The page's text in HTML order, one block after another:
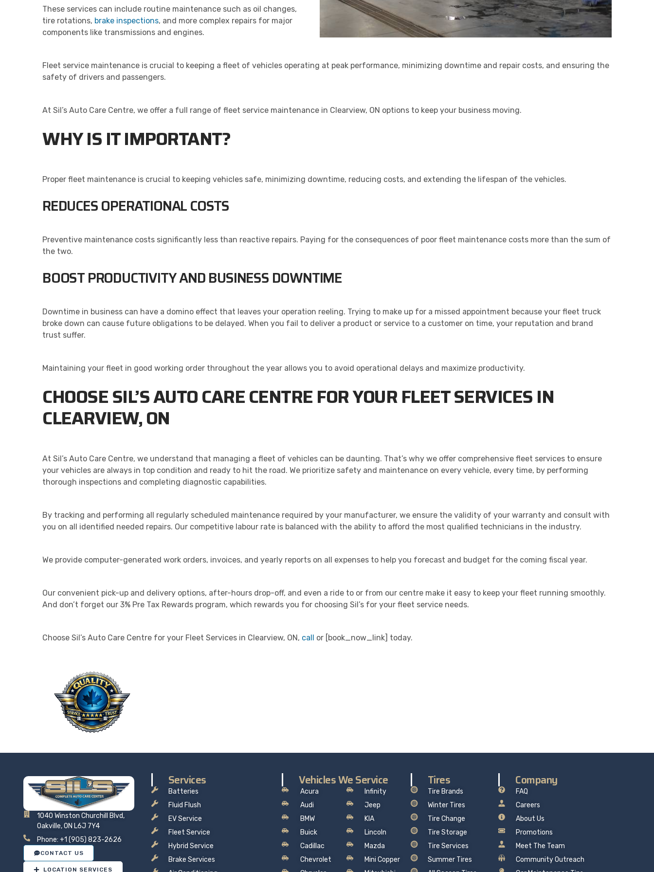
These services can include routine maintenance such as oil changes,
tire rotations, brake inspections, and more complex repairs for major
components like transmissions and engines.
Fleet service maintenance is crucial to keeping a fleet of vehicles operating at peak performance, minimizing downtime and repair costs, and ensuring the
safety of drivers and passengers.
At Sil’s Auto Care Centre, we offer a full range of fleet service maintenance in Clearview, ON options to keep your business moving.
WHY IS IT IMPORTANT?
Proper fleet maintenance is crucial to keeping vehicles safe, minimizing downtime, reducing costs, and extending the lifespan of the vehicles.
REDUCES OPERATIONAL COSTS
Preventive maintenance costs significantly less than reactive repairs. Paying for the consequences of poor fleet maintenance costs more than the sum of
the two.
BOOST PRODUCTIVITY AND BUSINESS DOWNTIME
Downtime in business can have a domino effect that leaves your operation reeling. Trying to make up for a missed appointment because your fleet truck
broke down can cause future obligations to be delayed. When you fail to deliver a product or service to a customer on time, your reputation and brand
trust suffer.
Maintaining your fleet in good working order throughout the year allows you to avoid operational delays and maximize productivity.
CHOOSE SIL’S AUTO CARE CENTRE FOR YOUR FLEET SERVICES IN
CLEARVIEW, ON
At Sil’s Auto Care Centre, we understand that managing a fleet of vehicles can be daunting. That’s why we offer comprehensive fleet services to ensure
your vehicles are always in top condition and ready to hit the road. We prioritize safety and maintenance on every vehicle, every time, by performing
thorough inspections and completing diagnostic capabilities.
By tracking and performing all regularly scheduled maintenance required by your manufacturer, we ensure the validity of your warranty and consult with
you on all identified needed repairs. Our competitive labour rate is balanced with the ability to afford the most qualified technicians in the industry.
We provide computer-generated work orders, invoices, and yearly reports on all expenses to help you forecast and budget for the coming fiscal year.
Our convenient pick-up and delivery options, after-hours drop-off, and even a ride to or from our centre make it easy to keep your fleet running smoothly.
And don’t forget our 3% Pre Tax Rewards program, which rewards you for choosing Sil’s for your fleet service needs.
Choose Sil’s Auto Care Centre for your Fleet Services in Clearview, ON, call or [book_now_link] today.
1040 Winston Churchill Blvd,
Oakville, ON L6J 7Y4
Phone: +1 (905) 823-2626
CONTACT US
LOCATION SERVICES
Services
Batteries
Fluid Flush
EV Service
Fleet Service
Hybrid Service
Brake Services
Vehicles We Service
Acura
Audi
BMW
Buick
Cadillac
Chevrolet
Infinity
Jeep
KIA
Lincoln
Mazda
Mini Copper
Tires
Tire Brands
Winter Tires
Tire Change
Tire Storage
Tire Services
Summer Tires
Company
FAQ
Careers
About Us
Promotions
Meet The Team
Community Outreach